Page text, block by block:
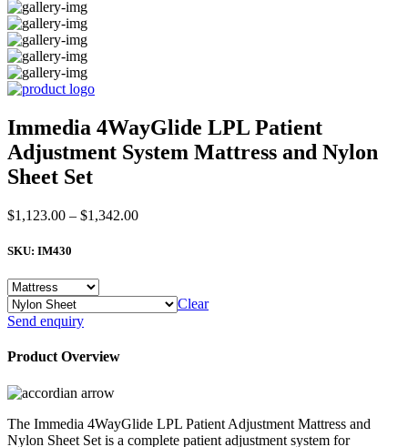
Immedia 4WayGlide LPL Patient
Adjustment System Mattress and Nylon
Sheet Set
$1,123.00 – $1,342.00Price
SKU: IM430
Clear
Immedia
LPL
Adjustment
System
Mattress
and
Send enquiry
Product Overview
The Immedia 4WayGlide LPL Patient Adjustment Mattress and
Nylon Sheet Set is a complete patient adjustment system for